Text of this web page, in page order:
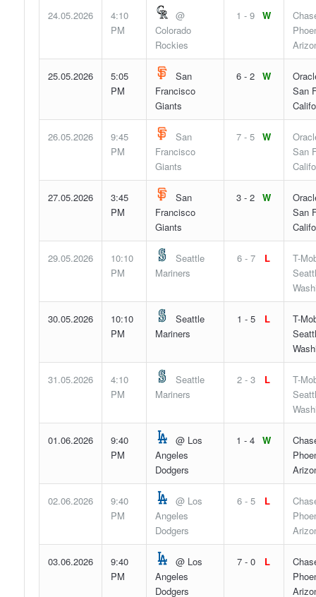
24.05.2026
4:10
PM
@
Colorado
Rockies
1 - 9 W
25.05.2026
5:05
PM
San
Francisco
Giants
6 - 2 W
San
26.05.2026
9:45
PM
San
Francisco
Giants
7 - 5 W
San
27.05.2026
3:45
PM
San
Francisco
Giants
3 - 2 W
San
29.05.2026
10:10
PM
Seattle
Mariners
6 - 7 L
T-
30.05.2026
10:10
PM
Seattle
Mariners
1 - 5 L
T-
31.05.2026
4:10
PM
Seattle
Mariners
2 - 3 L
T-
01.06.2026
9:40
PM
@ Los
Angeles
Dodgers
1 - 4 W
02.06.2026
9:40
PM
@ Los
Angeles
Dodgers
6 - 5 L
03.06.2026
9:40
PM
@ Los
Angeles
Dodgers
7 - 0 L